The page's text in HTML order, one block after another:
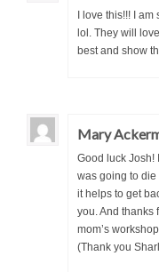
I love this!!! I am
lol. They will
best and show
Mary
Good luck Josh!
was going to die
it helps to get
you. And thanks
mom’s
(Thank you